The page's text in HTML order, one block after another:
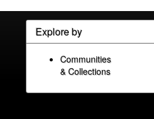
Explore by
Communities
& Collections